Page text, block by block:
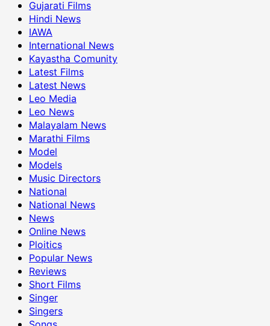
Gujarati Films
Hindi News
IAWA
International News
Kayastha Comunity
Latest Films
Latest News
Leo Media
Leo News
Malayalam News
Marathi Films
Model
Models
Music Directors
National
National News
News
Online News
Ploitics
Popular News
Reviews
Short Films
Singer
Singers